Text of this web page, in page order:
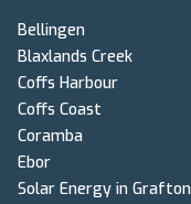
Bellingen
Blaxlands Creek
Coffs Harbour
Coffs Coast
Coramba
Ebor
Solar Energy in Grafton